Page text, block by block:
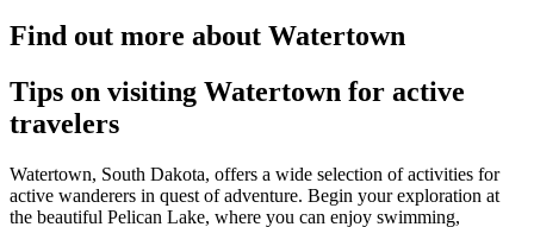
Find out more about Watertown
Tips on visiting Watertown for active
travelers
Watertown, South Dakota, offers a wide selection of activities for
active wanderers in quest of adventure. Begin your exploration at
the beautiful Pelican Lake, where you can enjoy swimming,